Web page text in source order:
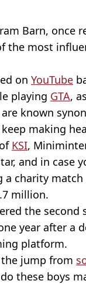
Barn, once
the most
on YouTube
playing GTA,
known
making
KSI,
and in case
charity
million.
the second
year after a
platform.
jump from
these boys